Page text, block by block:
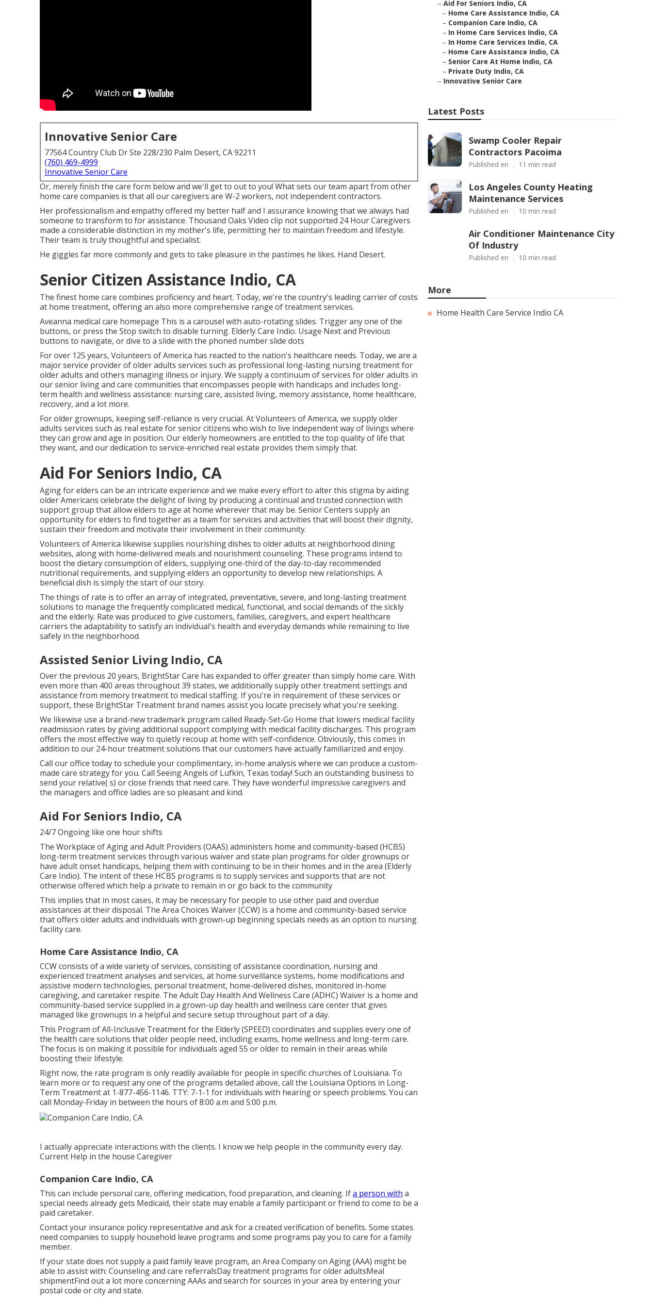
Innovative Senior Care
77564 Country Club Dr Ste 228/230 Palm Desert, CA 92211
(760) 469-4999
Innovative Senior Care
Or, merely finish the care form below and we'll get to out to you! What sets our team apart from other
home care companies is that all our caregivers are W-2 workers, not independent contractors.
Her professionalism and empathy offered my better half and I assurance knowing that we always had
someone to transform to for assistance. Thousand Oaks Video clip not supported 24 Hour Caregivers
made a considerable distinction in my mother's life, permitting her to maintain freedom and lifestyle.
Their team is truly thoughtful and specialist.
He giggles far more commonly and gets to take pleasure in the pastimes he likes. Hand Desert.
Senior Citizen Assistance Indio, CA
The finest home care combines proficiency and heart. Today, we're the country's leading carrier of costs
at home treatment, offering an also more comprehensive range of treatment services.
Aveanna medical care homepage This is a carousel with auto-rotating slides. Trigger any one of the
buttons, or press the Stop switch to disable turning. Elderly Care Indio. Usage Next and Previous
buttons to navigate, or dive to a slide with the phoned number slide dots
For over 125 years, Volunteers of America has reacted to the nation's healthcare needs. Today, we are a
major service provider of older adults services such as professional long-lasting nursing treatment for
older adults and others managing illness or injury. We supply a continuum of services for older adults in
our senior living and care communities that encompasses people with handicaps and includes long-
term health and wellness assistance: nursing care, assisted living, memory assistance, home healthcare,
recovery, and a lot more.
For older grownups, keeping self-reliance is very crucial. At Volunteers of America, we supply older
adults services such as real estate for senior citizens who wish to live independent way of livings where
they can grow and age in position. Our elderly homeowners are entitled to the top quality of life that
they want, and our dedication to service-enriched real estate provides them simply that.
Aid For Seniors Indio, CA
Aging for elders can be an intricate experience and we make every effort to alter this stigma by aiding
older Americans celebrate the delight of living by producing a continual and trusted connection with
support group that allow elders to age at home wherever that may be. Senior Centers supply an
opportunity for elders to find together as a team for services and activities that will boost their dignity,
sustain their freedom and motivate their involvement in their community.
Volunteers of America likewise supplies nourishing dishes to older adults at neighborhood dining
websites, along with home-delivered meals and nourishment counseling. These programs intend to
boost the dietary consumption of elders, supplying one-third of the day-to-day recommended
nutritional requirements, and supplying elders an opportunity to develop new relationships. A
beneficial dish is simply the start of our story.
The things of rate is to offer an array of integrated, preventative, severe, and long-lasting treatment
solutions to manage the frequently complicated medical, functional, and social demands of the sickly
and the elderly. Rate was produced to give customers, families, caregivers, and expert healthcare
carriers the adaptability to satisfy an individual's health and everyday demands while remaining to live
safely in the neighborhood.
Assisted Senior Living Indio, CA
Over the previous 20 years, BrightStar Care has expanded to offer greater than simply home care. With
even more than 400 areas throughout 39 states, we additionally supply other treatment settings and
assistance from memory treatment to medical staffing. If you're in requirement of these services or
support, these BrightStar Treatment brand names assist you locate precisely what you're seeking.
We likewise use a brand-new trademark program called Ready-Set-Go Home that lowers medical facility
readmission rates by giving additional support complying with medical facility discharges. This program
offers the most effective way to quietly recoup at home with self-confidence. Obviously, this comes in
addition to our 24-hour treatment solutions that our customers have actually familiarized and enjoy.
Call our office today to schedule your complimentary, in-home analysis where we can produce a custom-
made care strategy for you. Call Seeing Angels of Lufkin, Texas today! Such an outstanding business to
send your relative( s) or close friends that need care. They have wonderful impressive caregivers and
the managers and office ladies are so pleasant and kind.
Aid For Seniors Indio, CA
24/7 Ongoing like one hour shifts
The Workplace of Aging and Adult Providers (OAAS) administers home and community-based (HCBS)
long-term treatment services through various waiver and state plan programs for older grownups or
have adult onset handicaps, helping them with continuing to be in their homes and in the area (Elderly
Care Indio). The intent of these HCBS programs is to supply services and supports that are not
otherwise offered which help a private to remain in or go back to the community
This implies that in most cases, it may be necessary for people to use other paid and overdue
assistances at their disposal. The Area Choices Waiver (CCW) is a home and community-based service
that offers older adults and individuals with grown-up beginning specials needs as an option to nursing
facility care.
Home Care Assistance Indio, CA
CCW consists of a wide variety of services, consisting of assistance coordination, nursing and
experienced treatment analyses and services, at home surveillance systems, home modifications and
assistive modern technologies, personal treatment, home-delivered dishes, monitored in-home
caregiving, and caretaker respite. The Adult Day Health And Wellness Care (ADHC) Waiver is a home and
community-based service supplied in a grown-up day health and wellness care center that gives
managed like grownups in a helpful and secure setup throughout part of a day.
This Program of All-Inclusive Treatment for the Elderly (SPEED) coordinates and supplies every one of
the health care solutions that older people need, including exams, home wellness and long-term care.
The focus is on making it possible for individuals aged 55 or older to remain in their areas while
boosting their lifestyle.
Right now, the rate program is only readily available for people in specific churches of Louisiana. To
learn more or to request any one of the programs detailed above, call the Louisiana Options in Long-
Term Treatment at 1-877-456-1146. TTY: 7-1-1 for individuals with hearing or speech problems. You can
call Monday-Friday in between the hours of 8:00 a.m and 5:00 p.m.
I actually appreciate interactions with the clients. I know we help people in the community every day.
Current Help in the house Caregiver
Companion Care Indio, CA
This can include personal care, offering medication, food preparation, and cleaning. Ifa person with a
special needs already gets Medicaid, their state may enable a family participant or friend to come to be a
paid caretaker.
Contact your insurance policy representative and ask for a created verification of benefits. Some states
need companies to supply household leave programs and some programs pay you to care for a family
member.
If your state does not supply a paid family leave program, an Area Company on Aging (AAA) might be
able to assist with: Counseling and care referralsDay treatment programs for older adultsMeal
shipmentFind out a lot more concerning AAAs and search for sources in your area by entering your
postal code or city and state.
– Aid For Seniors Indio, CA
– Home Care Assistance Indio, CA
– Companion Care Indio, CA
– In Home Care Services Indio, CA
– In Home Care Services Indio, CA
– Home Care Assistance Indio, CA
– Senior Care At Home Indio, CA
– Private Duty Indio, CA
– Innovative Senior Care
Latest Posts
Swamp Cooler Repair
Contractors Pacoima
Published en 11 min read
Los Angeles County Heating
Maintenance Services
Published en 10 min read
Air Conditioner Maintenance City
Of Industry
Published en 10 min read
More
Home Health Care Service Indio CA